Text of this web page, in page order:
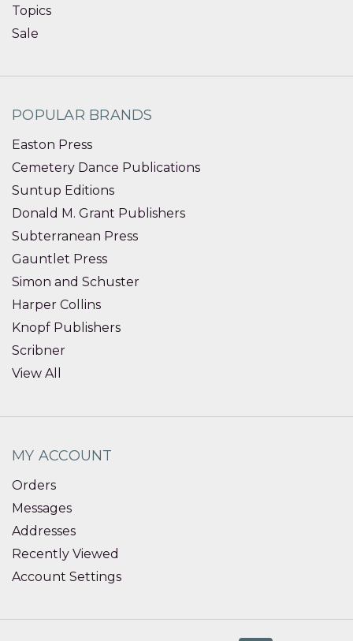
Topics
Sale
POPULAR BRANDS
Easton Press
Cemetery Dance Publications
Suntup Editions
Donald M. Grant Publishers
Subterranean Press
Gauntlet Press
Simon and Schuster
Harper Collins
Knopf Publishers
Scribner
View All
MY ACCOUNT
Orders
Messages
Addresses
Recently Viewed
Account Settings